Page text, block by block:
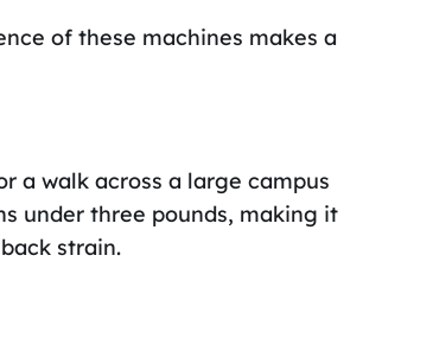
of these machines makes a
a walk across a large campus
under three pounds, making it
strain.